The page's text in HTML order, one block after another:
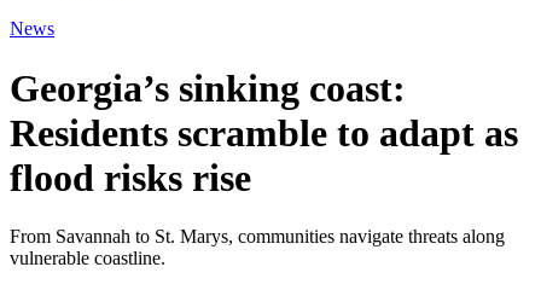
News
Georgia’s sinking coast:
Residents scramble to adapt as
flood risks rise
From Savannah to St. Marys, communities navigate threats along
vulnerable coastline.